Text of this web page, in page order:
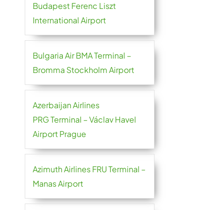
Budapest Ferenc Liszt
International Airport
Bulgaria Air BMA Terminal –
Bromma Stockholm Airport
Azerbaijan Airlines
PRG Terminal – Václav Havel
Airport Prague
Azimuth Airlines FRU Terminal –
Manas Airport